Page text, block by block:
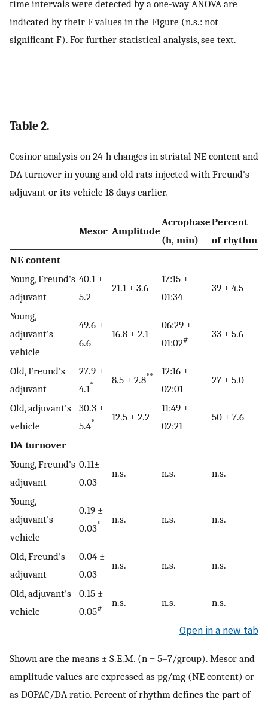
time intervals were detected by a one-way ANOVA are
indicated by their F values in the Figure (n.s.: not
significant F). For further statistical analysis, see text.
Table 2.
Cosinor analysis on 24-h changes in striatal NE content and
DA turnover in young and old rats injected with Freund's
adjuvant or its vehicle 18 days earlier.
Mesor Amplitude
Acrophase
(h, min)
Percent
of rhythm
NE content
Young, Freund's
adjuvant
40.1 ±
5.2
21.1 ± 3.6
17:15 ±
01:34
39 ± 4.5
Young,
adjuvant's
vehicle
49.6 ±
6.6
16.8 ± 2.1
06:29 ±
01:02# 33 ± 5.6
Old, Freund's
adjuvant
27.9 ±
4.1* 8.5 ± 2.8**
12:16 ±
02:01
27 ± 5.0
Old, adjuvant's
vehicle
30.3 ±
5.4* 12.5 ± 2.2
11:49 ±
02:21
50 ± 7.6
DA turnover
Young, Freund's
adjuvant
0.11±
0.03
n.s. n.s. n.s.
Young,
adjuvant's
vehicle
0.19 ±
0.03* n.s. n.s. n.s.
Old, Freund's
adjuvant
0.04 ±
0.03
n.s. n.s. n.s.
Old, adjuvant's
vehicle
0.15 ±
0.05# n.s. n.s. n.s.
Open in a new tab
Shown are the means ± S.E.M. (n = 5–7/group). Mesor and
amplitude values are expressed as pg/mg (NE content) or
as DOPAC/DA ratio. Percent of rhythm defines the part of